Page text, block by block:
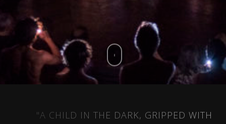
"A CHILD IN THE DARK, GRIPPED WITH